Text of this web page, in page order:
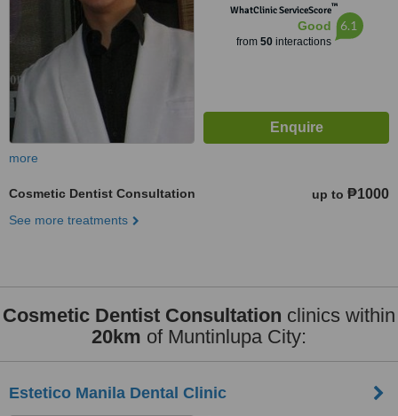
WhatClinic ServiceScore™
Good
from 50interactions
6.1
more
Cosmetic Dentist Consultation up to ₱1000
See more treatments
Cosmetic Dentist Consultation clinics within
20km of Muntinlupa City:
Estetico Manila Dental Clinic